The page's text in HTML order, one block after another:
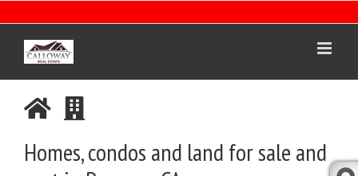
to
content
Homes, condos and land for sale and